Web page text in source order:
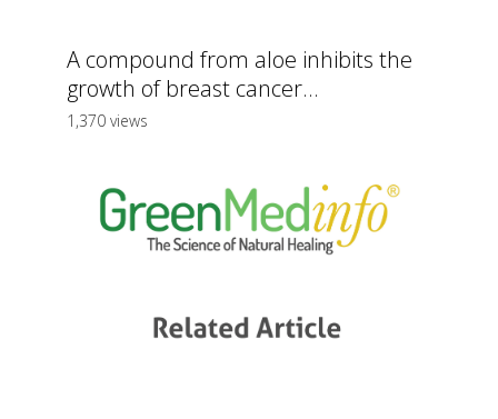
A compound from aloe inhibits the
growth of breast cancer...
1,370 views